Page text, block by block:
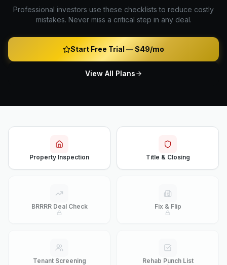
Professional investors use these checklists to reduce costly
mistakes. Never miss a critical step in any deal.
Start Free Trial —$49/mo
View All Plans
Property Inspection Title & Closing
BRRRR Deal Check Fix & Flip
Tenant Screening Rehab Punch List